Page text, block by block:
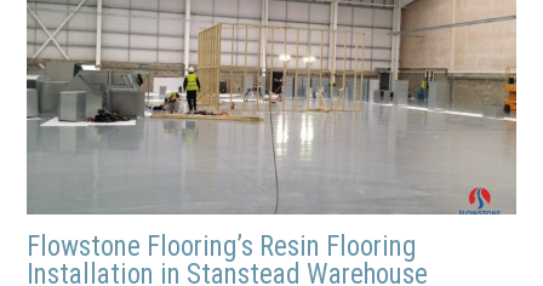
Flowstone Flooring’s Resin Flooring
Installation in Stanstead Warehouse